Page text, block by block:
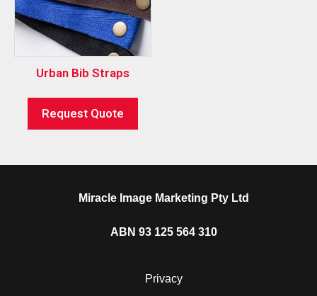
Urban Bib Straps
Request Quote
Miracle Image Marketing Pty Ltd
ABN 93 125 564 310
Privacy